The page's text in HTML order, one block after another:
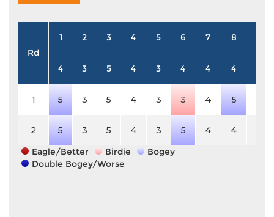
Rd
1 2 3 4 5 6 7 8
4 3 5 4 3 4 4 4
1 5 3 5 4 3 3 4 5
2 5 3 5 4 3 5 4 4
Eagle/Better
Birdie
Bogey
Double Bogey/Worse